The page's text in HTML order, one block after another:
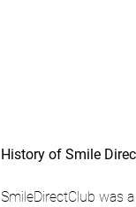
History of Smile
SmileDirectClub was